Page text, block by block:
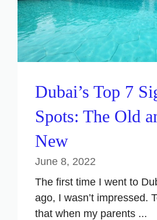
Dubai’s Top 7
Spots: The Old
New
June 8, 2022
The first time I went to
ago, I wasn’t impressed.
that when my parents ...